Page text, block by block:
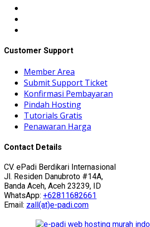
Customer Support
Member Area
Submit Support Ticket
Konfirmasi Pembayaran
Pindah Hosting
Tutorials Gratis
Penawaran Harga
Contact Details
CV. ePadi Berdikari Internasional
Jl. Residen Danubroto #14A,
Banda Aceh, Aceh 23239, ID
WhatsApp: +62811682661
Email: zall(at)e-padi.com